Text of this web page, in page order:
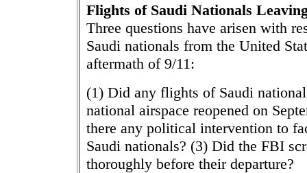
Flights of Saudi Nationals
Three questions have arisen with
Saudi nationals from the United
aftermath of 9/11:
(1) Did any flights of Saudi
national airspace reopened on
there any political intervention to
Saudi nationals? (3) Did the FBI
thoroughly before their departure?